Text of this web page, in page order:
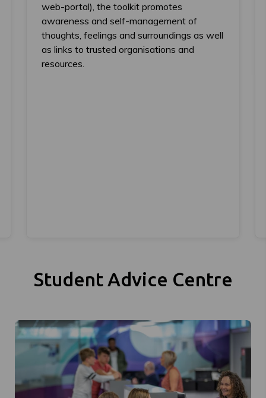
web-portal), the toolkit promotes
awareness and self-management of
thoughts, feelings and surroundings as well
as links to trusted organisations and
resources.
Student Advice Centre